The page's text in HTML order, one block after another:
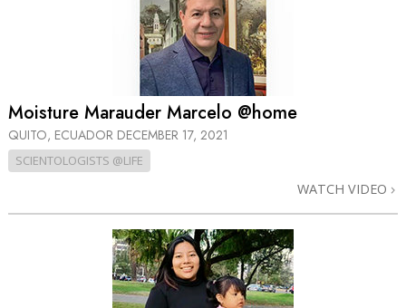
Moisture Marauder Marcelo @home
QUITO, ECUADOR DECEMBER 17, 2021
SCIENTOLOGISTS @LIFE
WATCH VIDEO